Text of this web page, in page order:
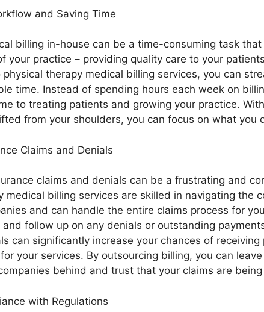
and Saving Time
billing in-house can be a time-consuming task
your practice – providing quality care to your
therapy medical billing services, you can
time. Instead of spending hours each week on
to treating patients and growing your practice.
from your shoulders, you can focus on what you
Claims and Denials
claims and denials can be a frustrating and
medical billing services are skilled in navigating the
and can handle the entire claims process for
and follow up on any denials or outstanding
can significantly increase your chances of receiving
your services. By outsourcing billing, you can
behind and trust that your claims are
with Regulations